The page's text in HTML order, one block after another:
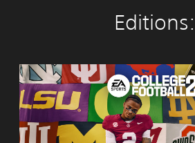
Editions:
S
t
a
n
d
a